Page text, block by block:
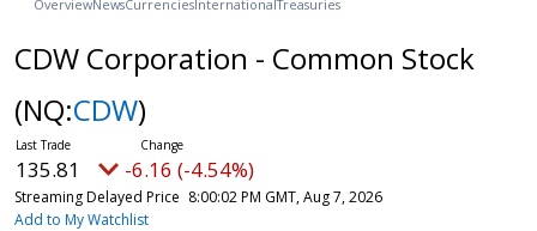
OverviewNewsCurrencies InternationalTreasuries
CDW Corporation - Common Stock
(NQ:CDW)
135.81 -6.16 (-4.54%)
Streaming Delayed Price 8:00:02 PM GMT, Aug 7, 2026
Add to My Watchlist